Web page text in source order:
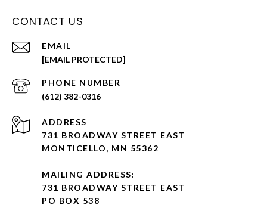
CONTACT US
EMAIL
[EMAIL PROTECTED]
PHONE NUMBER
(612) 382-0316
ADDRESS
731 BROADWAY STREET EAST
MONTICELLO, MN 55362
MAILING ADDRESS:
731 BROADWAY STREET EAST
PO BOX 538